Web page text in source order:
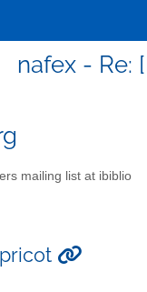
nafex - Re:
mailing list at ibiblio